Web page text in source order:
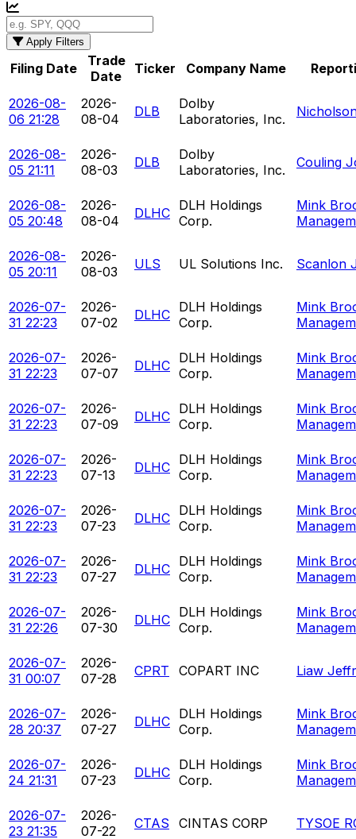
Apply Filters
Filing Date
Trade
Date
Ticker Company Name
2026-08-
06 21:28
2026-
08-04
DLB
Dolby
Laboratories, Inc.
2026-08-
05 21:11
2026-
08-03
DLB
Dolby
Laboratories, Inc.
Couling
2026-08-
05 20:48
2026-
08-04
DLHC DLH Holdings
Corp.
Mink
2026-08-
05 20:11
2026-
08-03
ULS UL Solutions Inc. Scanlon
2026-07-
31 22:23
2026-
07-02
DLHC DLH Holdings
Corp.
Mink
2026-07-
31 22:23
2026-
07-07
DLHC DLH Holdings
Corp.
Mink
2026-07-
31 22:23
2026-
07-09
DLHC DLH Holdings
Corp.
Mink
2026-07-
31 22:23
2026-
07-13
DLHC DLH Holdings
Corp.
Mink
2026-07-
31 22:23
2026-
07-23
DLHC DLH Holdings
Corp.
Mink
2026-07-
31 22:23
2026-
07-27
DLHC DLH Holdings
Corp.
Mink
2026-07-
31 22:26
2026-
07-30
DLHC DLH Holdings
Corp.
Mink
2026-07-
31 00:07
2026-
07-28
CPRT COPART INC Liaw
2026-07-
28 20:37
2026-
07-27
DLHC DLH Holdings
Corp.
Mink
2026-07-
24 21:31
2026-
07-23
DLHC DLH Holdings
Corp.
Mink
2026-07-
23 21:35
2026-
07-22
CTAS CINTAS CORP TYSOE